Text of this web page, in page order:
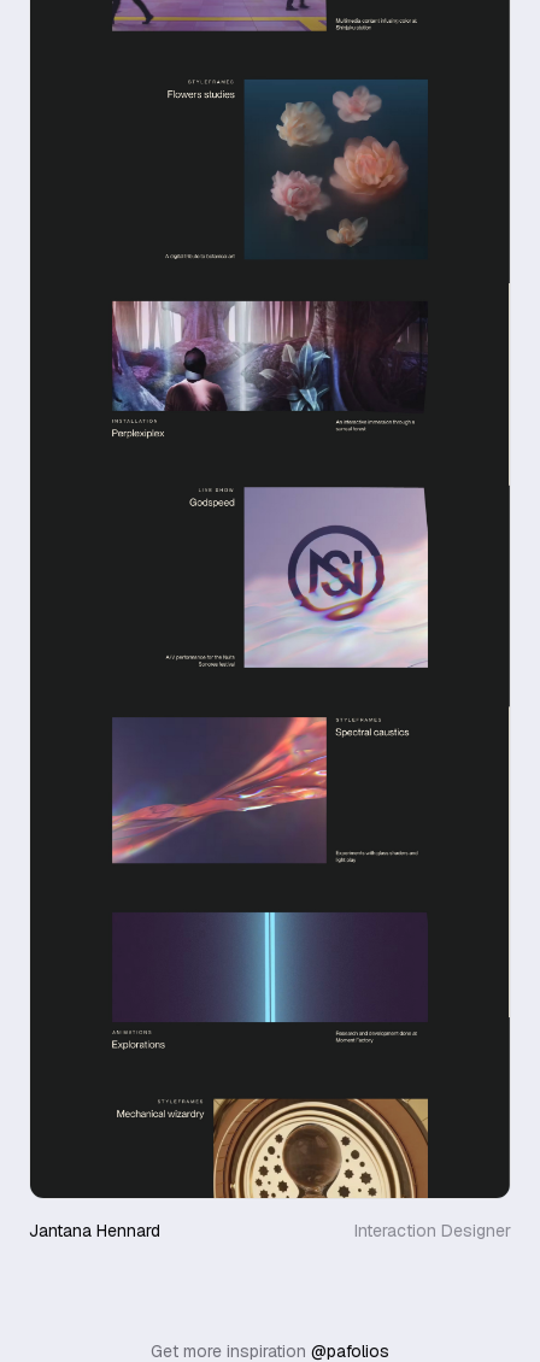
Jantana Hennard Interaction Designer
Get more inspiration @pafolios